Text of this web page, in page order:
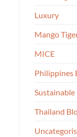
Luxury
Mango
MICE
Philippines
Sustainable
Thailand